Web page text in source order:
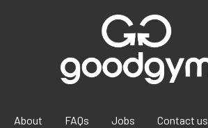
About FAQs Jobs Contact us